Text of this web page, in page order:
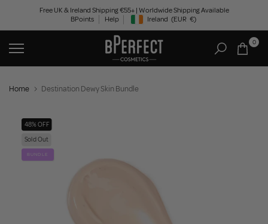
content
Free UK & Ireland Shipping €55+ | Worldwide Shipping Available
BPoints
Help Geolocation Button: Ireland, EUR, €
Ireland (EUR €)
0
Home Destination Dewy Skin Bundle
48% OFF
Sold Out
BUNDLE